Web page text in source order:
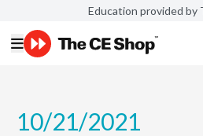
Education provided by
10/21/2021